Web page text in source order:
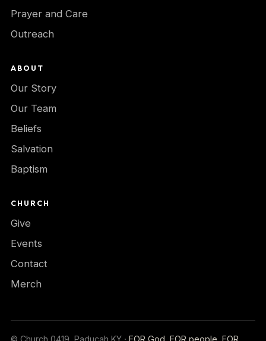
Prayer and Care
Outreach
ABOUT
Our Story
Our Team
Beliefs
Salvation
Baptism
CHURCH
Give
Events
Contact
Merch
© Church 0419, Paducah KY · FOR God, FOR people, FOR